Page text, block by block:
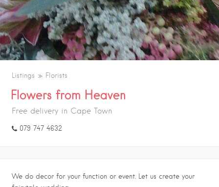
Listings Florists
Flowers from Heaven
Free delivery in Cape Town
079 747 4632
We do decor for your function or event. Let us create your